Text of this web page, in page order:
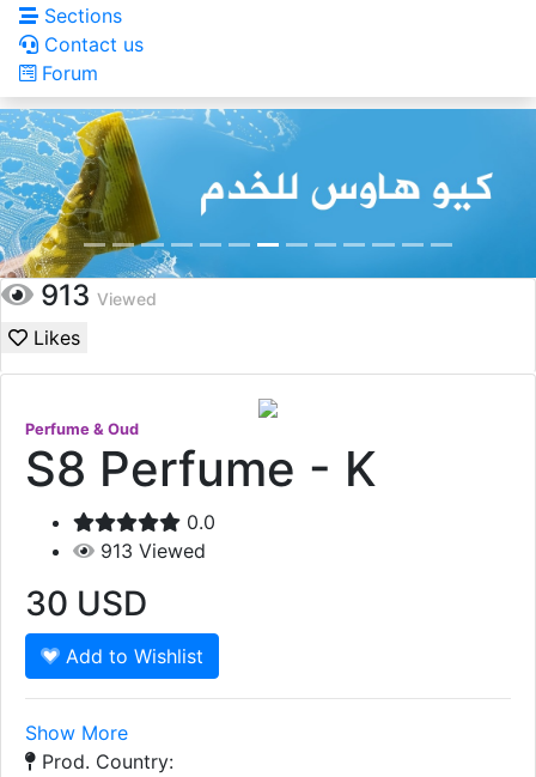
Sections
Contact us
Forum
913 Viewed
Likes
Perfume & Oud
S8 Perfume - K
0.0
913 Viewed
30 USD
Add to Wishlist
Show More
Prod. Country: